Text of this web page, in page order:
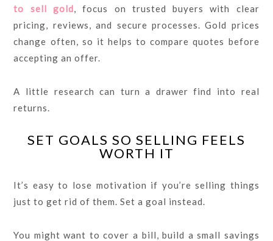
to sell gold, focus on trusted buyers with clear
pricing, reviews, and secure processes. Gold prices
change often, so it helps to compare quotes before
accepting an offer.
A little research can turn a drawer find into real
returns.
SET GOALS SO SELLING FEELS
WORTH IT
It’s easy to lose motivation if you’re selling things
just to get rid of them. Set a goal instead.
You might want to cover a bill, build a small savings